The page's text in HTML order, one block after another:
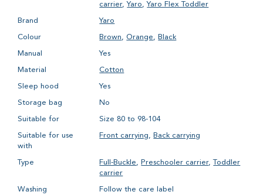
carrier,Yaro,Yaro Flex Toddler
Brand Yaro
Colour Brown,Orange, Black
Manual Yes
Material Cotton
Sleep hood Yes
Storage bag No
Suitable for Size 80 to 98-104
Suitable for use
with
Front carrying, Back carrying
Type Full-Buckle, Preschooler carrier,Toddler
carrier
Washing
Follow the care label